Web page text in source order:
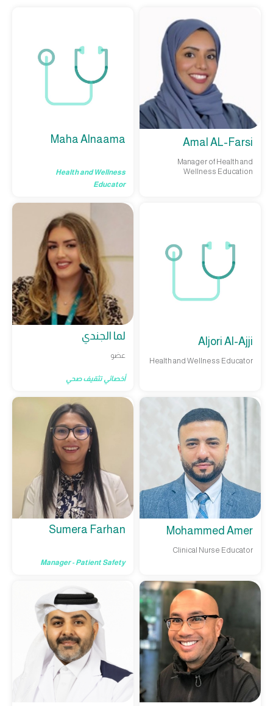
Amal AL-Farsi
Manager of Health and
Wellness Education
Maha Alnaama
Health and Wellness
Educator
Aljori Al-Ajji
Health and Wellness Educator
لما الجندي
عضو
أخصائي تثقيف صحي
Mohammed Amer
Clinical Nurse Educator
Sumera Farhan
Manager - Patient Safety